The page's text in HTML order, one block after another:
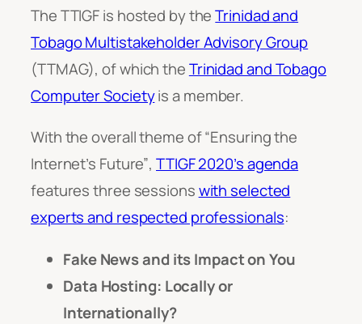
The TTIGF is hosted by theTrinidad and
Tobago Multistakeholder Advisory Group
(TTMAG), of which theTrinidad and Tobago
Computer Societyis a member.
With the overall theme of“Ensuring the
Internet’s Future”,TTIGF 2020’s agenda
features three sessionswith selected
experts and respected professionals:
Fake News and its Impact on You
Data Hosting: Locally or
Internationally?